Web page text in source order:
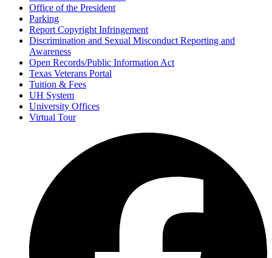
Office of the President
Parking
Report Copyright Infringement
Discrimination and Sexual Misconduct Reporting and
Awareness
Open Records/Public Information Act
Texas Veterans Portal
Tuition & Fees
UH System
University Offices
Virtual Tour